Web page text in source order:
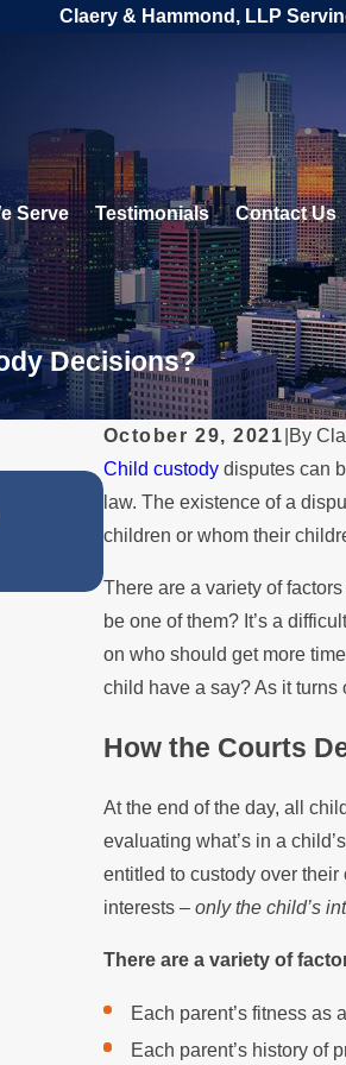
Claery & Hammond, LLP
Serve Testimonials Contact Us
Decisions?
October 29, 2021 By
Child custodydisputes can
law. The existence of a
children or whom their
There are a variety of
be one of them? It’s a
on who should get more
child have a say? As it
How the Courts
At the end of the day, all
evaluating what’s in a
entitled to custody over their
interests – only the child’s
There are a variety of
Each parent’s fitness as
Each parent’s history of
FEB 1, 2026
Understanding
in Custody